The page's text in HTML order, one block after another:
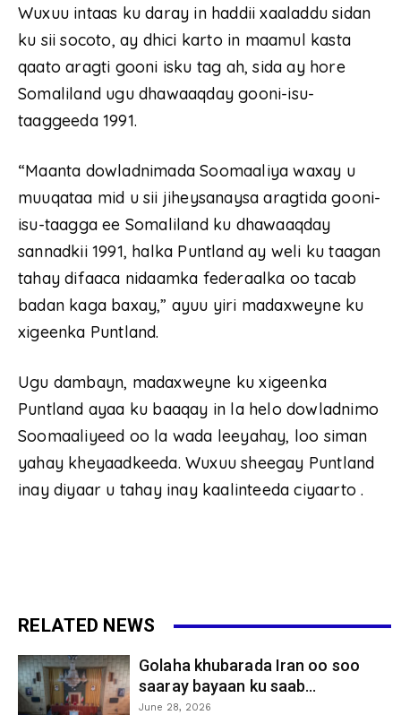
Wuxuu intaas ku daray in haddii xaaladdu sidan
ku sii socoto, ay dhici karto in maamul kasta
qaato aragti gooni isku tag ah, sida ay hore
Somaliland ugu dhawaaqday gooni-isu-
taaggeeda 1991.
“Maanta dowladnimada Soomaaliya waxay u
muuqataa mid u sii jiheysanaysa aragtida gooni-
isu-taagga ee Somaliland ku dhawaaqday
sannadkii 1991, halka Puntland ay weli ku taagan
tahay difaaca nidaamka federaalka oo tacab
badan kaga baxay,” ayuu yiri madaxweyne ku
xigeenka Puntland.
Ugu dambayn, madaxweyne ku xigeenka
Puntland ayaa ku baaqay in la helo dowladnimo
Soomaaliyeed oo la wada leeyahay, loo siman
yahay kheyaadkeeda. Wuxuu sheegay Puntland
inay diyaar u tahay inay kaalinteeda ciyaarto .
RELATED NEWS
Golaha khubarada Iran oo soo
saaray bayaan ku saab...
June 28, 2026